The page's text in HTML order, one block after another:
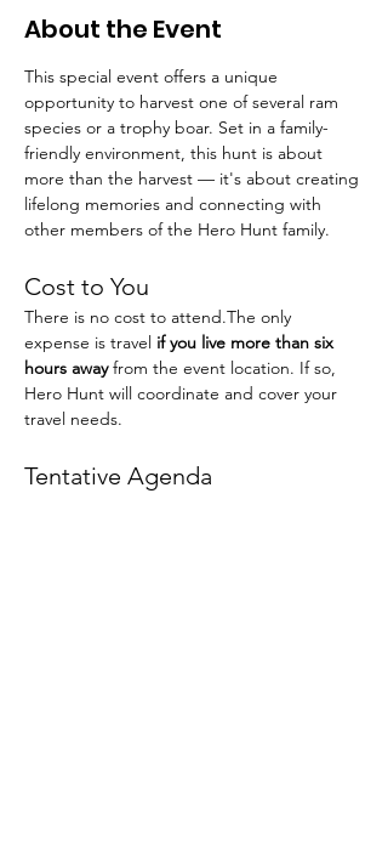
About the Event
This special event offers a unique
opportunity to harvest one of several ram
species or a trophy boar. Set in a family-
friendly environment, this hunt is about
more than the harvest — it's about creating
lifelong memories and connecting with
other members of the Hero Hunt family.
Cost to You
There is no cost to attend.The only
expense is travel if you live more than six
hours away from the event location. If so,
Hero Hunt will coordinate and cover your
travel needs.
Tentative Agenda